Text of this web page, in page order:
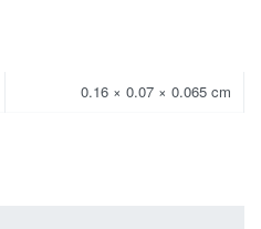
0.16 × 0.07 × 0.065 cm